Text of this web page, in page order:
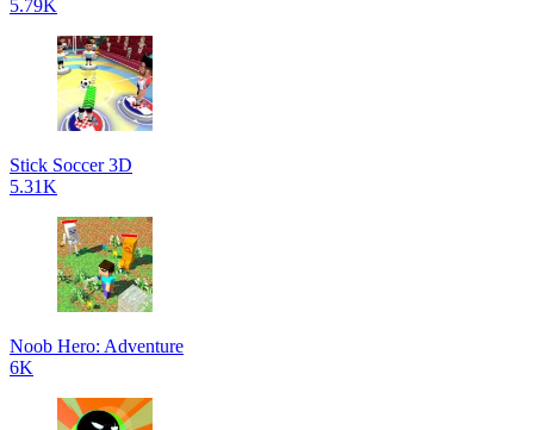
5.79K
Stick Soccer 3D
5.31K
Noob Hero: Adventure
6K